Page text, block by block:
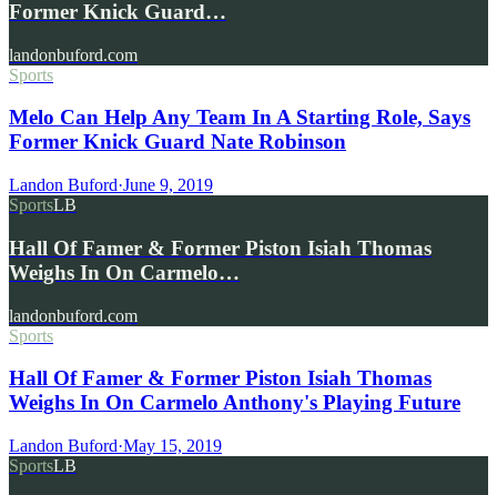
Former Knick Guard…
landonbuford.com
Sports
Melo Can Help Any Team In A Starting Role, Says
Former Knick Guard Nate Robinson
Landon Buford·June 9, 2019
SportsLB
Hall Of Famer & Former Piston Isiah Thomas
Weighs In On Carmelo…
landonbuford.com
Sports
Hall Of Famer & Former Piston Isiah Thomas
Weighs In On Carmelo Anthony's Playing Future
Landon Buford·May 15, 2019
SportsLB